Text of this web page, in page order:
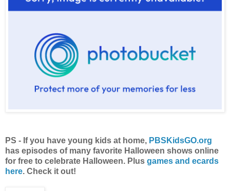
PS - If you have young kids at home, PBSKidsGO.org
has episodes of many favorite Halloween shows online
for free to celebrate Halloween. Plus games and ecards
here. Check it out!